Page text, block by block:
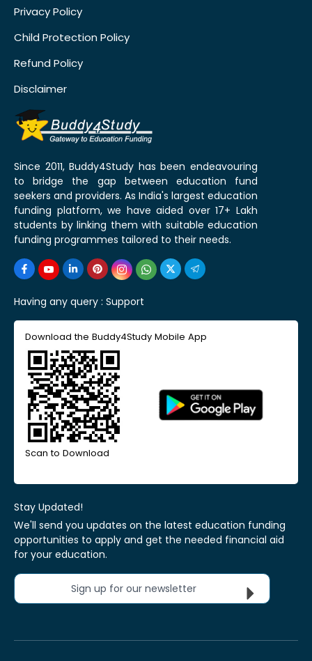
Privacy Policy
Child Protection Policy
Refund Policy
Disclaimer
Since 2011, Buddy4Study has been endeavouring
to bridge the gap between education fund
seekers and providers. As India's largest education
funding platform, we have aided over 17+ Lakh
students by linking them with suitable education
funding programmes tailored to their needs.
Having any query : Support
Download the Buddy4Study Mobile App
Scan to Download
Stay Updated!
We'll send you updates on the latest education funding
opportunities to apply and get the needed financial aid
for your education.
Sign up for our newsletter